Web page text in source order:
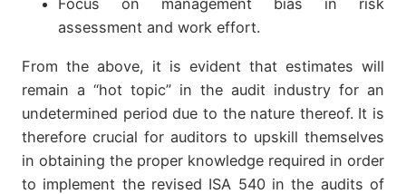
Focus on management bias in risk
assessment and work effort.
From the above, it is evident that estimates will
remain a “hot topic” in the audit industry for an
undetermined period due to the nature thereof. It is
therefore crucial for auditors to upskill themselves
in obtaining the proper knowledge required in order
to implement the revised ISA 540 in the audits of